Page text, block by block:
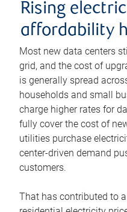
Rising
affordability
Most new data centers
grid, and the cost of
is generally spread
households and small
charge higher rates for
fully cover the cost of
utilities purchase
center-driven demand
customers.
That has contributed to